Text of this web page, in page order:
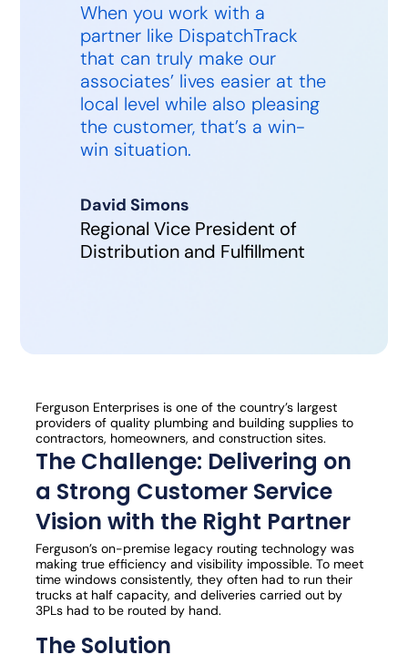
When you work with a
partner like DispatchTrack
that can truly make our
associates’ lives easier at the
local level while also pleasing
the customer, that’s a win-
win situation.
David Simons
Regional Vice President of
Distribution and Fulfillment
Ferguson Enterprises is one of the country’s largest
providers of quality plumbing and building supplies to
contractors, homeowners, and construction sites.
The Challenge: Delivering on
a Strong Customer Service
Vision with the Right Partner
Ferguson’s on-premise legacy routing technology was
making true efficiency and visibility impossible. To meet
time windows consistently, they often had to run their
trucks at half capacity, and deliveries carried out by
3PLs had to be routed by hand.
The Solution